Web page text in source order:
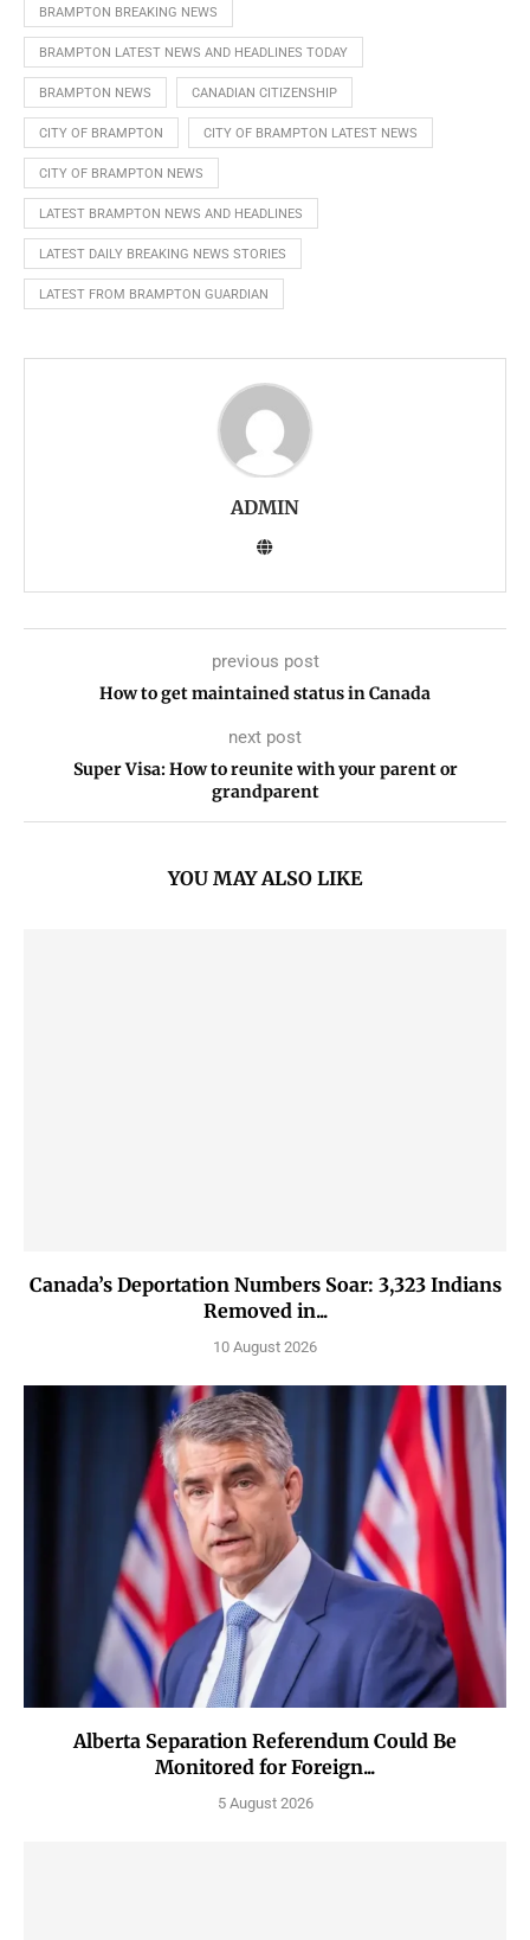
BRAMPTON BREAKING NEWS
BRAMPTON LATEST NEWS AND HEADLINES TODAY
BRAMPTON NEWS CANADIAN CITIZENSHIP
CITY OF BRAMPTON CITY OF BRAMPTON LATEST NEWS
CITY OF BRAMPTON NEWS
LATEST BRAMPTON NEWS AND HEADLINES
LATEST DAILY BREAKING NEWS STORIES
LATEST FROM BRAMPTON GUARDIAN
ADMIN
previous post
How to get maintained status in Canada
next post
Super Visa: How to reunite with your parent or
grandparent
YOU MAY ALSO LIKE
Canada’s Deportation Numbers Soar: 3,323 Indians
Removed in...
10 August 2026
Alberta Separation Referendum Could Be
Monitored for Foreign...
5 August 2026